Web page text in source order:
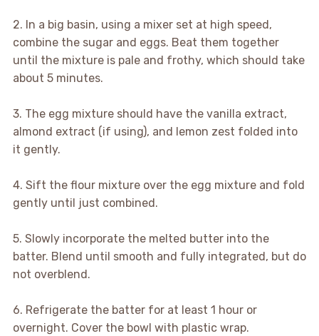
2. In a big basin, using a mixer set at high speed,
combine the sugar and eggs. Beat them together
until the mixture is pale and frothy, which should take
about 5 minutes.
3. The egg mixture should have the vanilla extract,
almond extract (if using), and lemon zest folded into
it gently.
4. Sift the flour mixture over the egg mixture and fold
gently until just combined.
5. Slowly incorporate the melted butter into the
batter. Blend until smooth and fully integrated, but do
not overblend.
6. Refrigerate the batter for at least 1 hour or
overnight. Cover the bowl with plastic wrap.